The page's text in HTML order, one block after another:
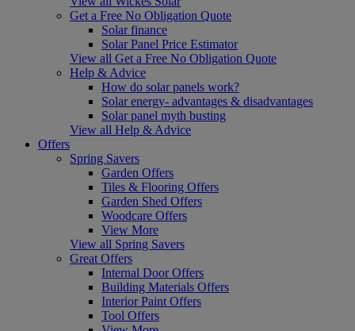
Get a Free No Obligation Quote
Solar finance
Solar Panel Price Estimator
View all Get a Free No Obligation Quote
Help & Advice
How do solar panels work?
Solar energy- advantages & disadvantages
Solar panel myth busting
View all Help & Advice
Offers
Spring Savers
Garden Offers
Tiles & Flooring Offers
Garden Shed Offers
Woodcare Offers
View More
View all Spring Savers
Great Offers
Internal Door Offers
Building Materials Offers
Interior Paint Offers
Tool Offers